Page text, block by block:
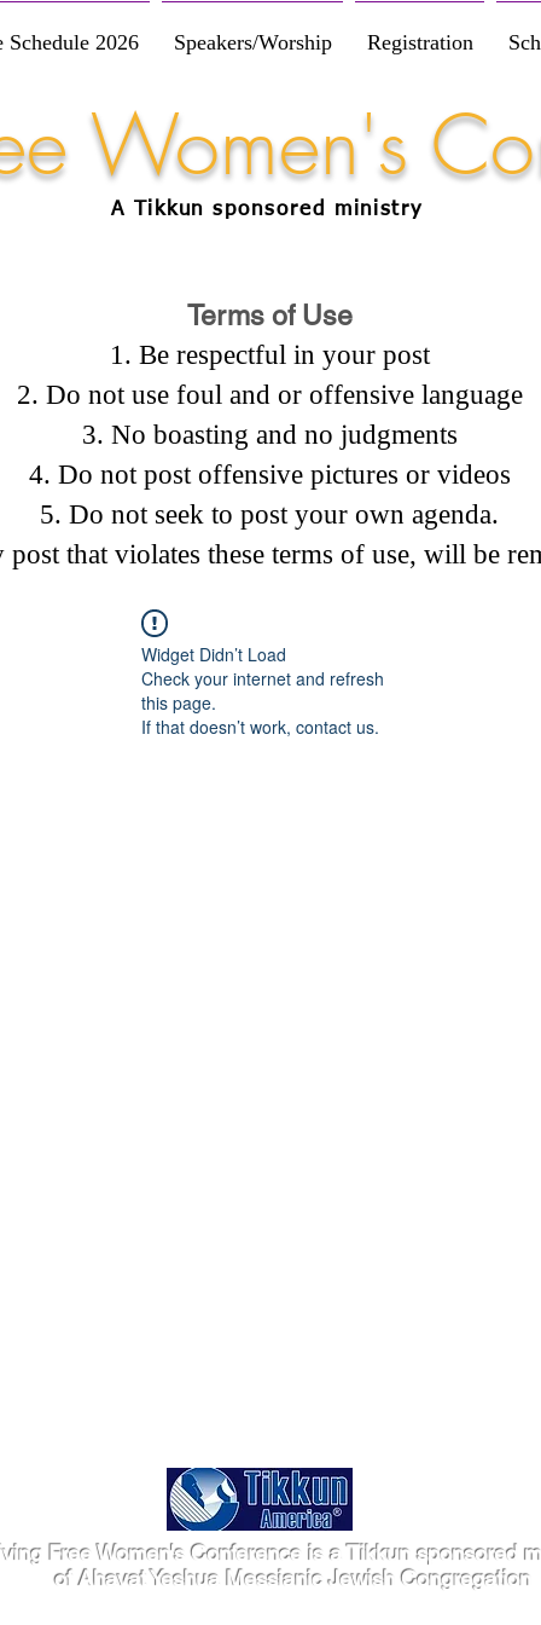
Schedule 2026 Speakers/Worship Registration
Women's
A Tikkun sponsored ministry
Terms of Use
Be respectful in your post
Do not use foul and or offensive language
No boasting and no judgments
Do not post offensive pictures or videos
Do not seek to post your own agenda.
that violates these terms of use, will be
Widget Didn’t Load
Check your internet and refresh
this page.
If that doesn’t work, contact us.
Free Women's Conference is a Tikkun sponsored
of Ahavat Yeshua Messianic Jewish Congregation